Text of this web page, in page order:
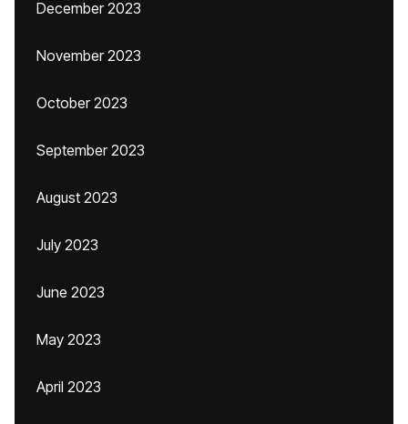
December 2023
November 2023
October 2023
September 2023
August 2023
July 2023
June 2023
May 2023
April 2023